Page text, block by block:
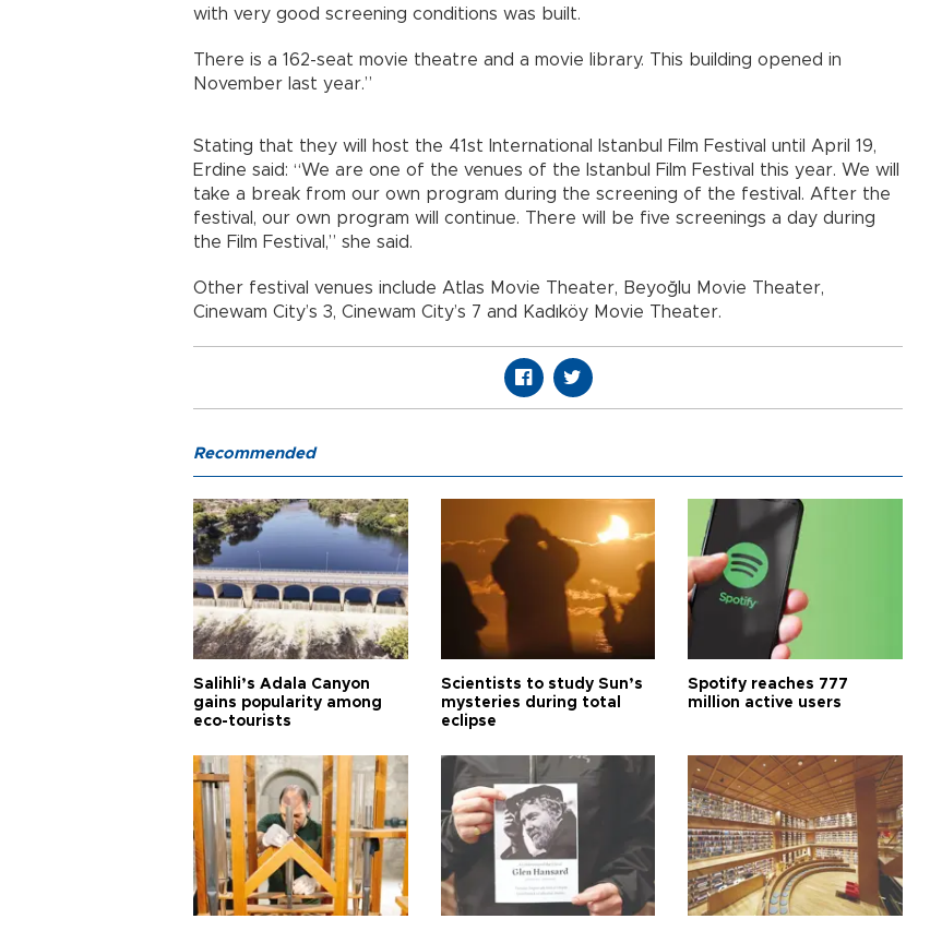
with very good screening conditions was built.
There is a 162-seat movie theatre and a movie library. This building opened in
November last year.”
Stating that they will host the 41st International Istanbul Film Festival until April 19,
Erdine said: “We are one of the venues of the Istanbul Film Festival this year. We will
take a break from our own program during the screening of the festival. After the
festival, our own program will continue. There will be five screenings a day during
the Film Festival,” she said.
Other festival venues include Atlas Movie Theater, Beyoğlu Movie Theater,
Cinewam City’s 3, Cinewam City’s 7 and Kadıköy Movie Theater.
Recommended
Salihli’s Adala Canyon
gains popularity among
eco-tourists
Scientists to study Sun’s
mysteries during total
eclipse
Spotify reaches 777
million active users